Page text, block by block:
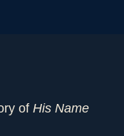
of His Name